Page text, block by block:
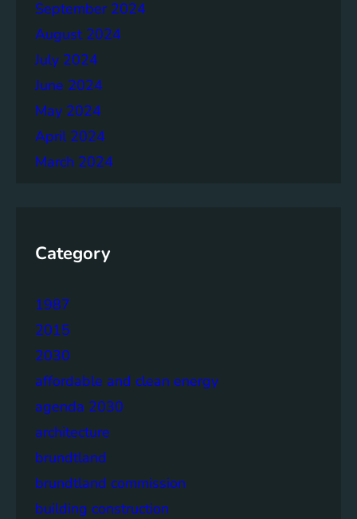
September 2024
August 2024
July 2024
June 2024
May 2024
April 2024
March 2024
Category
1987
2015
2030
affordable and clean energy
agenda 2030
architecture
brundtland
brundtland commission
building construction